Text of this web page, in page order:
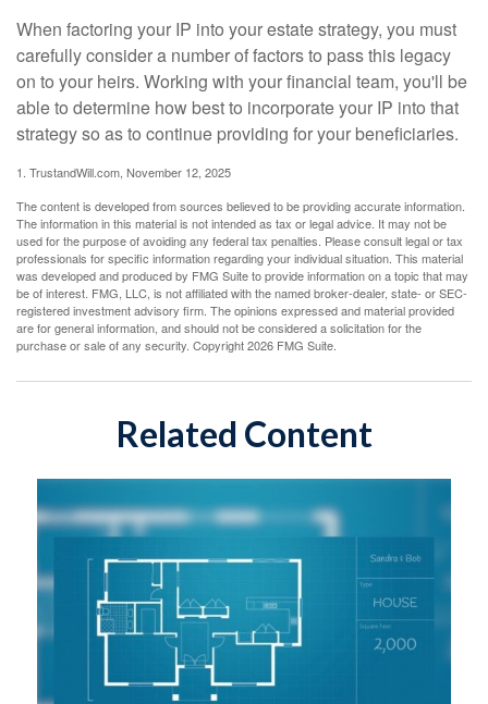
When factoring your IP into your estate strategy, you must
carefully consider a number of factors to pass this legacy
on to your heirs. Working with your financial team, you'll be
able to determine how best to incorporate your IP into that
strategy so as to continue providing for your beneficiaries.
1. TrustandWill.com, November 12, 2025
The content is developed from sources believed to be providing accurate information.
The information in this material is not intended as tax or legal advice. It may not be
used for the purpose of avoiding any federal tax penalties. Please consult legal or tax
professionals for specific information regarding your individual situation. This material
was developed and produced by FMG Suite to provide information on a topic that may
be of interest. FMG, LLC, is not affiliated with the named broker-dealer, state- or SEC-
registered investment advisory firm. The opinions expressed and material provided
are for general information, and should not be considered a solicitation for the
purchase or sale of any security. Copyright2026 FMG Suite.
Related Content